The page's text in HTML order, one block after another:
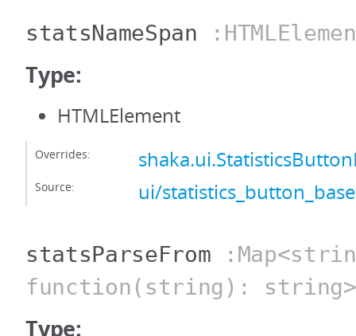
statsNameSpan
Type:
HTMLElement
Overrides:
Source: ui/
statsParseFrom
function(string): string>
Type: